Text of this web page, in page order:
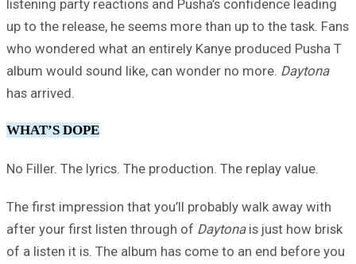
listening party reactions and Pusha’s confidence leading
up to the release, he seems more than up to the task. Fans
who wondered what an entirely Kanye produced Pusha T
album would sound like, can wonder no more. Daytona
has arrived.
WHAT’S DOPE
No Filler. The lyrics. The production. The replay value.
The first impression that you’ll probably walk away with
after your first listen through of Daytonais just how brisk
of a listen it is. The album has come to an end before you